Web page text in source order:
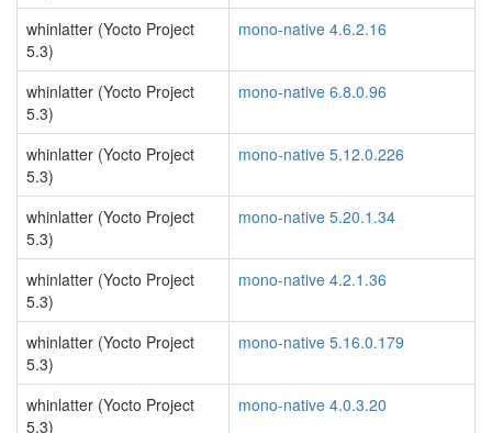
whinlatter (Yocto Project
5.3)
mono-native 4.6.2.16
whinlatter (Yocto Project
5.3)
mono-native 6.8.0.96
whinlatter (Yocto Project
5.3)
mono-native 5.12.0.226
whinlatter (Yocto Project
5.3)
mono-native 5.20.1.34
whinlatter (Yocto Project
5.3)
mono-native 4.2.1.36
whinlatter (Yocto Project
5.3)
mono-native 5.16.0.179
whinlatter (Yocto Project
5.3)
mono-native 4.0.3.20